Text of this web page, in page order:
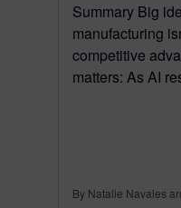
Summary Big
manufacturing
competitive
matters: As AI
By Natalie Navales